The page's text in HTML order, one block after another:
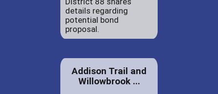
details regarding
potential bond
proposal.
Addison Trail and
Willowbrook ...